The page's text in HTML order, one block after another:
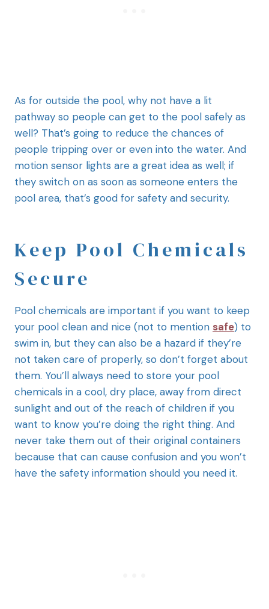
As for outside the pool, why not have a lit
pathway so people can get to the pool safely as
well? That’s going to reduce the chances of
people tripping over or even into the water. And
motion sensor lights are a great idea as well; if
they switch on as soon as someone enters the
pool area, that’s good for safety and security.
Keep Pool Chemicals
Secure
Pool chemicals are important if you want to keep
your pool clean and nice (not to mention safe) to
swim in, but they can also be a hazard if they’re
not taken care of properly, so don’t forget about
them. You’ll always need to store your pool
chemicals in a cool, dry place, away from direct
sunlight and out of the reach of children if you
want to know you’re doing the right thing. And
never take them out of their original containers
because that can cause confusion and you won’t
have the safety information should you need it.